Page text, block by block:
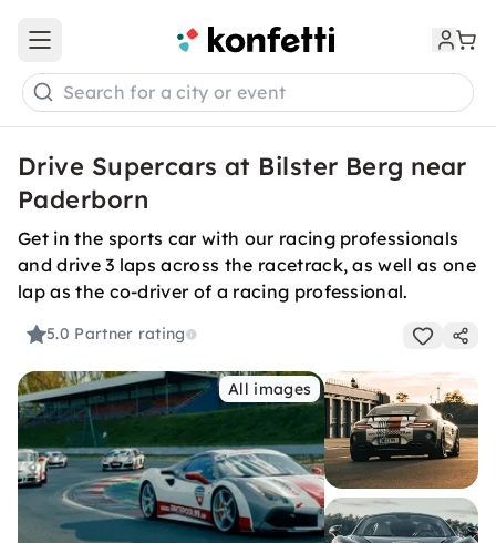
Open main menu
Search for a city or event
Drive Supercars at Bilster Berg near
Paderborn
Get in the sports car with our racing professionals
and drive 3 laps across the racetrack, as well as one
lap as the co-driver of a racing professional.
5.0 Partner rating
All images